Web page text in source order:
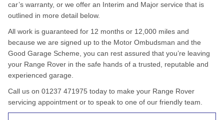
car’s warranty, or we offer an Interim and Major service that is
outlined in more detail below.
All work is guaranteed for 12 months or 12,000 miles and
because we are signed up to the Motor Ombudsman and the
Good Garage Scheme, you can rest assured that you’re leaving
your Range Rover in the safe hands of a trusted, reputable and
experienced garage.
Call us on 01237 471975 today to make your Range Rover
servicing appointment or to speak to one of our friendly team.